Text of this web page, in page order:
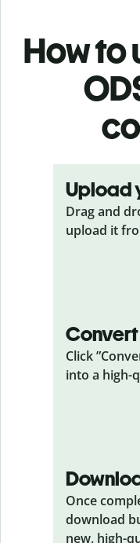
How to
Upload
Drag and
upload it
Click
into a high-
Once
download
new, high-